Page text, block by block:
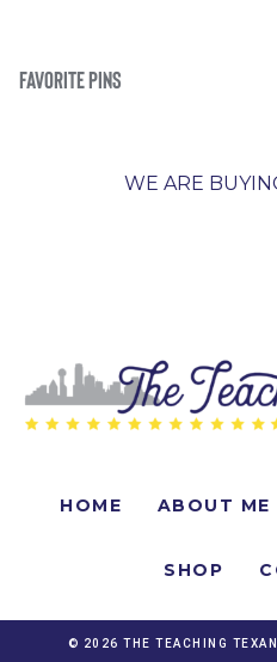
FAVORITE PINS
WE ARE
HOME ABOUT ME
SHOP
© 2026 THE TEACHING TEXAN